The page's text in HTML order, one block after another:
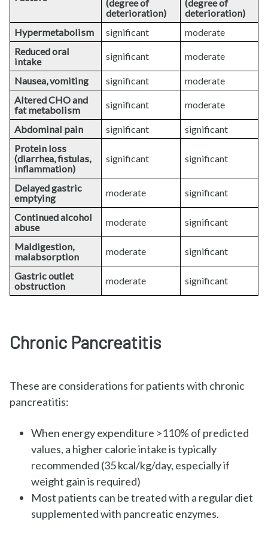
(degree of
deterioration)
(degree of
deterioration)
Hypermetabolism
significant
moderate
Reduced oral
intake
significant moderate
Nausea, vomiting significant
moderate
Altered CHO and
fat metabolism
significant moderate
Abdominal pain significant
significant
Protein loss
(diarrhea, fistulas,
inflammation)
significant significant
Delayed gastric
emptying
moderate significant
Continued alcohol
abuse
moderate significant
Maldigestion,
malabsorption
moderate significant
Gastric outlet
obstruction
moderate significant
Chronic Pancreatitis
These are considerations for patients with chronic
pancreatitis:
When energy expenditure >110% of predicted
values, a higher calorie intake is typically
recommended (35 kcal/kg/day, especially if
weight gain is required)
Most patients can be treated with a regular diet
supplemented with pancreatic enzymes.